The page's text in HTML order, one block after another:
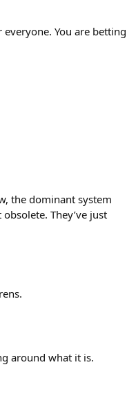
You are betting
the dominant system
They’ve just
around what it is.